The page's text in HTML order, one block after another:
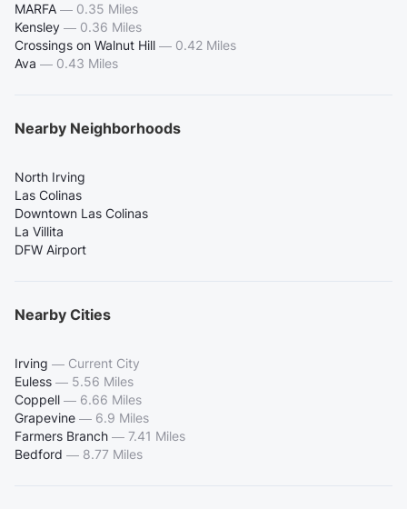
MARFA — 0.35 Miles
Kensley — 0.36 Miles
Crossings on Walnut Hill — 0.42 Miles
Ava — 0.43 Miles
Nearby Neighborhoods
North Irving
Las Colinas
Downtown Las Colinas
La Villita
DFW Airport
Nearby Cities
Irving — Current City
Euless — 5.56 Miles
Coppell — 6.66 Miles
Grapevine — 6.9 Miles
Farmers Branch — 7.41 Miles
Bedford — 8.77 Miles